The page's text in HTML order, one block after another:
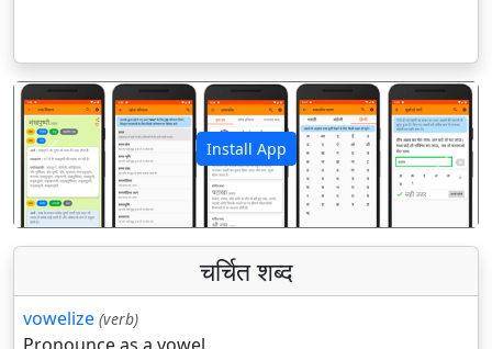
Install App
पिछला अगला
चर्चित शब्द
vowelize (verb)